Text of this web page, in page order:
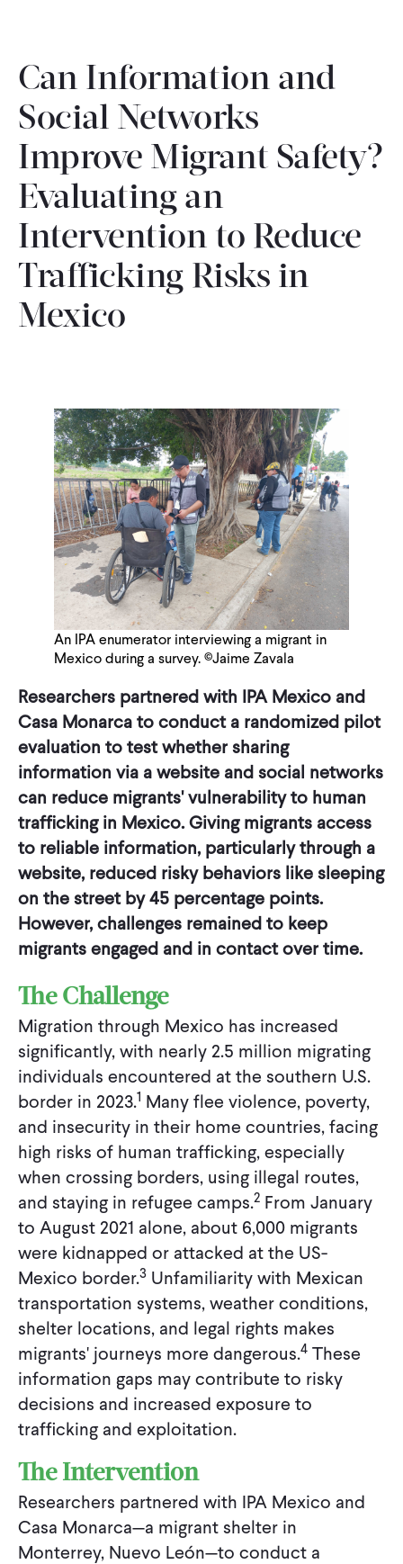
Can Information and
Social Networks
Improve Migrant Safety?
Evaluating an
Intervention to Reduce
Trafficking Risks in
Mexico
An IPA enumerator interviewing a migrant in
Mexico during a survey. ©Jaime Zavala
Researchers partnered with IPA Mexico and
Casa Monarca to conduct a randomized pilot
evaluation to test whether sharing
information via a website and social networks
can reduce migrants' vulnerability to human
trafficking in Mexico. Giving migrants access
to reliable information, particularly through a
website, reduced risky behaviors like sleeping
on the street by 45 percentage points.
However, challenges remained to keep
migrants engaged and in contact over time.
The Challenge
Migration through Mexico has increased
significantly, with nearly 2.5 million migrating
individuals encountered at the southern U.S.
border in 2023.1 Many flee violence, poverty,
and insecurity in their home countries, facing
high risks of human trafficking, especially
when crossing borders, using illegal routes,
and staying in refugee camps.2 From January
to August 2021 alone, about 6,000 migrants
were kidnapped or attacked at the US-
Mexico border.3 Unfamiliarity with Mexican
transportation systems, weather conditions,
shelter locations, and legal rights makes
migrants' journeys more dangerous.4 These
information gaps may contribute to risky
decisions and increased exposure to
trafficking and exploitation.
The Intervention
Researchers partnered with IPA Mexico and
Casa Monarca—a migrant shelter in
Monterrey, Nuevo León—to conduct a